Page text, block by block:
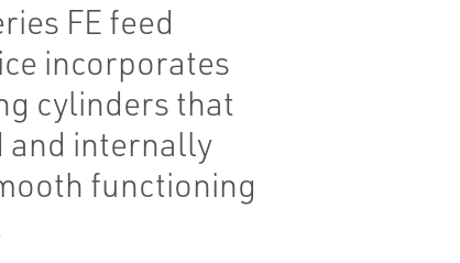
FE feed
incorporates
cylinders that
and internally
functioning